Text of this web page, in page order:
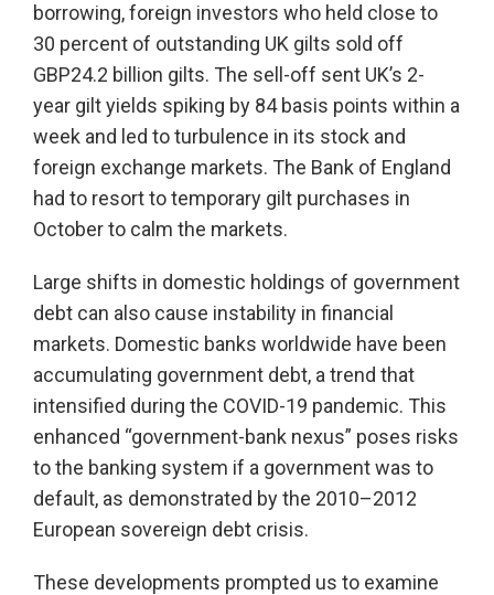
borrowing, foreign investors who held close to
30 percent of outstanding UK gilts sold off
GBP24.2 billion gilts. The sell-off sent UK’s 2-
year gilt yields spiking by 84 basis points within a
week and led to turbulence in its stock and
foreign exchange markets. The Bank of England
had to resort to temporary gilt purchases in
October to calm the markets.
Large shifts in domestic holdings of government
debt can also cause instability in financial
markets. Domestic banks worldwide have been
accumulating government debt, a trend that
intensified during the COVID-19 pandemic. This
enhanced “government-bank nexus” poses risks
to the banking system if a government was to
default, as demonstrated by the 2010–2012
European sovereign debt crisis.
These developments prompted us to examine